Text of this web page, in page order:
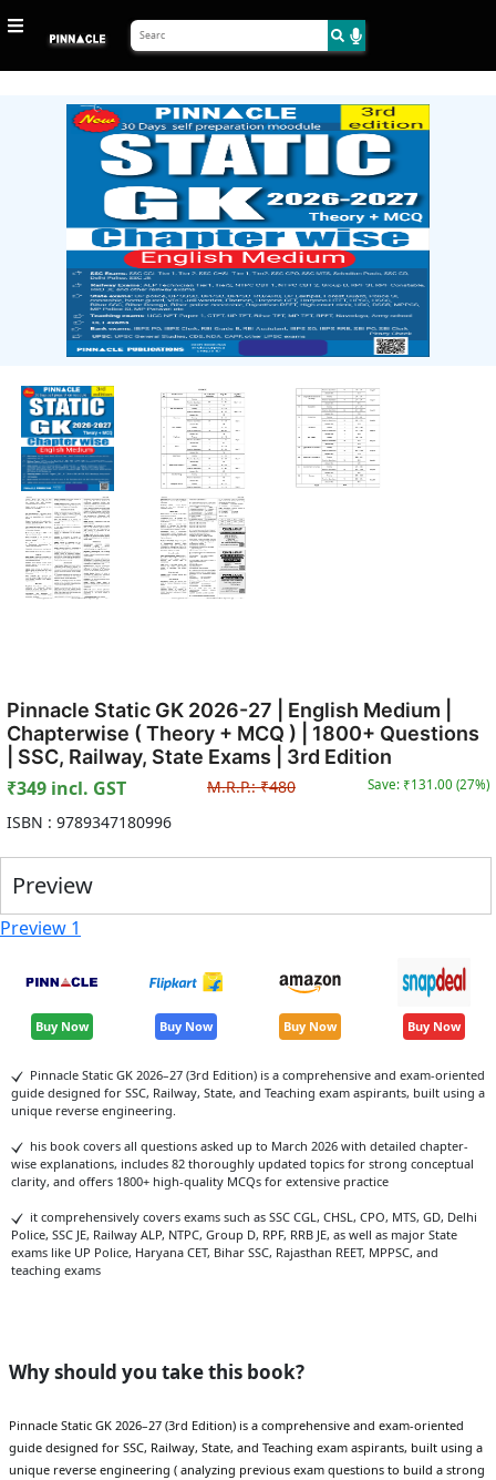
Pinnacle Static GK 2026-27 | English Medium |
Chapterwise ( Theory + MCQ ) | 1800+ Questions
| SSC, Railway, State Exams | 3rd Edition
₹349 incl. GST M.R.P.:₹480 Save: ₹131.00 (27%)
ISBN : 9789347180996
Preview
Preview 1
Buy Now Buy Now Buy Now Buy Now
Pinnacle Static GK 2026–27 (3rd Edition) is a comprehensive and exam-oriented
guide designed for SSC, Railway, State, and Teaching exam aspirants, built using a
unique reverse engineering.
his book covers all questions asked up to March 2026 with detailed chapter-
wise explanations, includes 82 thoroughly updated topics for strong conceptual
clarity, and offers 1800+ high-quality MCQs for extensive practice
it comprehensively covers exams such as SSC CGL, CHSL, CPO, MTS, GD, Delhi
Police, SSC JE, Railway ALP, NTPC, Group D, RPF, RRB JE, as well as major State
exams like UP Police, Haryana CET, Bihar SSC, Rajasthan REET, MPPSC, and
teaching exams
Why should you take this book?
Pinnacle Static GK 2026–27 (3rd Edition) is a comprehensive and exam-oriented
guide designed for SSC, Railway, State, and Teaching exam aspirants, built using a
unique reverse engineering ( analyzing previous exam questions to build a strong